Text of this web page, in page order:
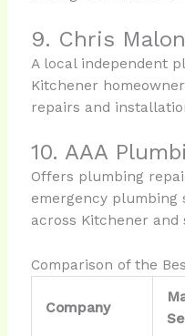
9. Chris
A local independent
Kitchener
repairs and
10. AAA
Offers plumbing
emergency plumbing
across Kitchener
Comparison of the
Company